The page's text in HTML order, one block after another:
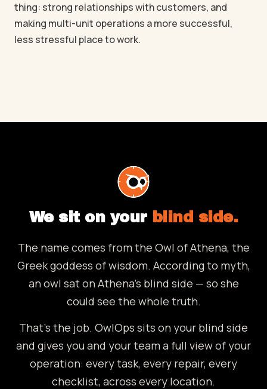
thing: strong relationships with customers, and
making multi-unit operations a more successful,
less stressful place to work.
We sit on your blind side.
The name comes from the Owl of Athena, the
Greek goddess of wisdom. According to myth,
an owl sat on Athena's blind side — so she
could see the whole truth.
That's the job. OwlOps sits on your blind side
and gives you and your team a full view of your
operation: every task, every repair, every
checklist, across every location.